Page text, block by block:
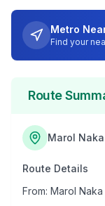
Metro
Find your
Route
Marol Naka
Route Details
From: Marol Naka